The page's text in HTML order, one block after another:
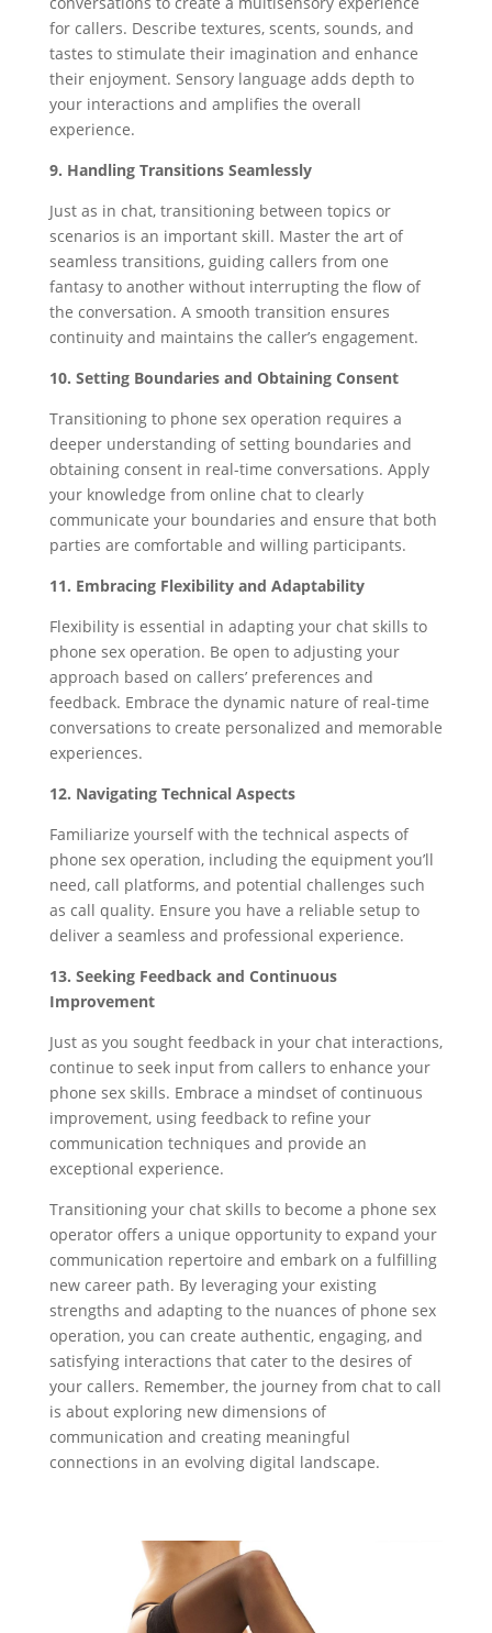
for callers. Describe textures, scents, sounds, and
tastes to stimulate their imagination and enhance
their enjoyment. Sensory language adds depth to
your interactions and amplifies the overall
experience.
9. Handling Transitions Seamlessly
Just as in chat, transitioning between topics or
scenarios is an important skill. Master the art of
seamless transitions, guiding callers from one
fantasy to another without interrupting the flow of
the conversation. A smooth transition ensures
continuity and maintains the caller’s engagement.
10. Setting Boundaries and Obtaining Consent
Transitioning to phone sex operation requires a
deeper understanding of setting boundaries and
obtaining consent in real-time conversations. Apply
your knowledge from online chat to clearly
communicate your boundaries and ensure that both
parties are comfortable and willing participants.
11. Embracing Flexibility and Adaptability
Flexibility is essential in adapting your chat skills to
phone sex operation. Be open to adjusting your
approach based on callers’ preferences and
feedback. Embrace the dynamic nature of real-time
conversations to create personalized and memorable
experiences.
12. Navigating Technical Aspects
Familiarize yourself with the technical aspects of
phone sex operation, including the equipment you’ll
need, call platforms, and potential challenges such
as call quality. Ensure you have a reliable setup to
deliver a seamless and professional experience.
13. Seeking Feedback and Continuous
Improvement
Just as you sought feedback in your chat interactions,
continue to seek input from callers to enhance your
phone sex skills. Embrace a mindset of continuous
improvement, using feedback to refine your
communication techniques and provide an
exceptional experience.
Transitioning your chat skills to become a phone sex
operator offers a unique opportunity to expand your
communication repertoire and embark on a fulfilling
new career path. By leveraging your existing
strengths and adapting to the nuances of phone sex
operation, you can create authentic, engaging, and
satisfying interactions that cater to the desires of
your callers. Remember, the journey from chat to call
is about exploring new dimensions of
communication and creating meaningful
connections in an evolving digital landscape.